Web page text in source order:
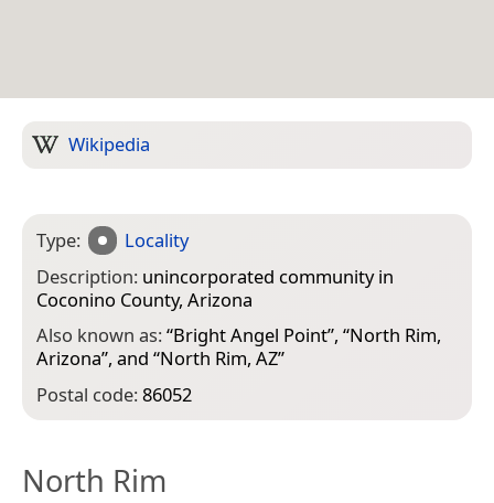
Wikipedia
Type:
Locality
Description: unincorporated community in
Coconino County, Arizona
Also known as:“Bright Angel Point”, “North Rim,
Arizona”, and “North Rim, AZ”
Postal code:86052
North Rim